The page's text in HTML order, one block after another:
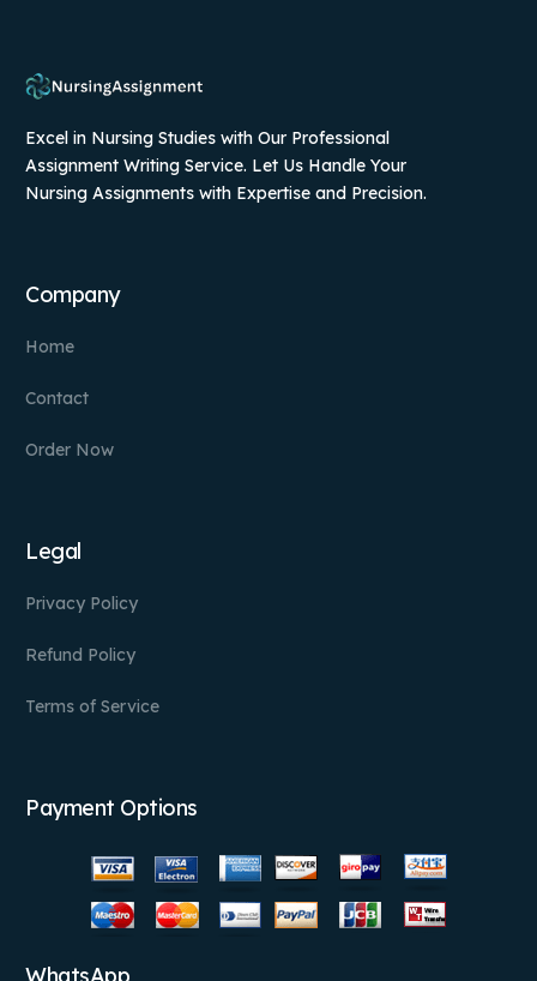
Excel in Nursing Studies with Our Professional
Assignment Writing Service. Let Us Handle Your
Nursing Assignments with Expertise and Precision.
Company
Home
Contact
Order Now
Legal
Privacy Policy
Refund Policy
Terms of Service
Payment Options